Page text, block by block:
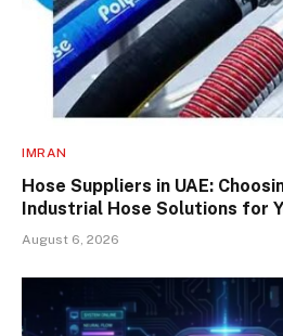
IMRAN
Hose Suppliers in UAE:
Industrial Hose Solutions for
August 6, 2026